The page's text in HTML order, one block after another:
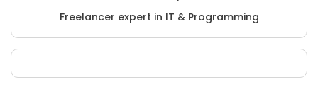
Freelancer expert in IT & Programming